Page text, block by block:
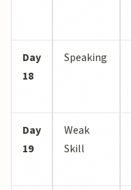
Day
18
Speaking
Day
19
Weak
Skill